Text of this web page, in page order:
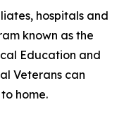
hospitals and
known as the
Education and
Veterans can
home.